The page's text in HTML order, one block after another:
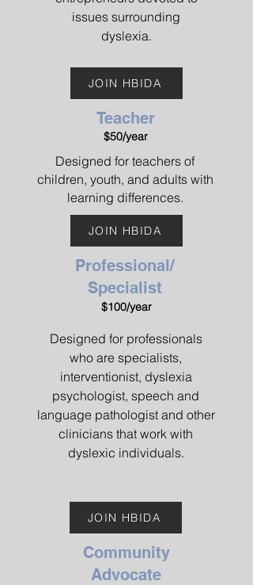
issues surrounding
dyslexia.
JOIN HBIDA
Teacher
$50/year
Designed for teachers of
children, youth, and adults with
learning differences.
JOIN HBIDA
Professional/
Specialist
$100/year
Designed for professionals
who are specialists,
interventionist, dyslexia
psychologist, speech and
language pathologist and other
clinicians that work with
dyslexic individuals.
JOIN HBIDA
Community
Advocate